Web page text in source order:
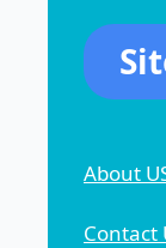
About
Contact